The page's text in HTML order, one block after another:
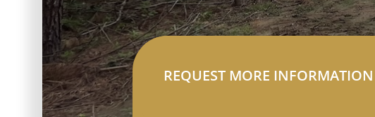
REQUEST MORE INFORMATION